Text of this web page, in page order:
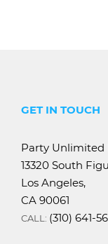
GET IN TOUCH
Party Unlimited
13320 South
Los Angeles,
CA 90061
CALL: (310) 641-